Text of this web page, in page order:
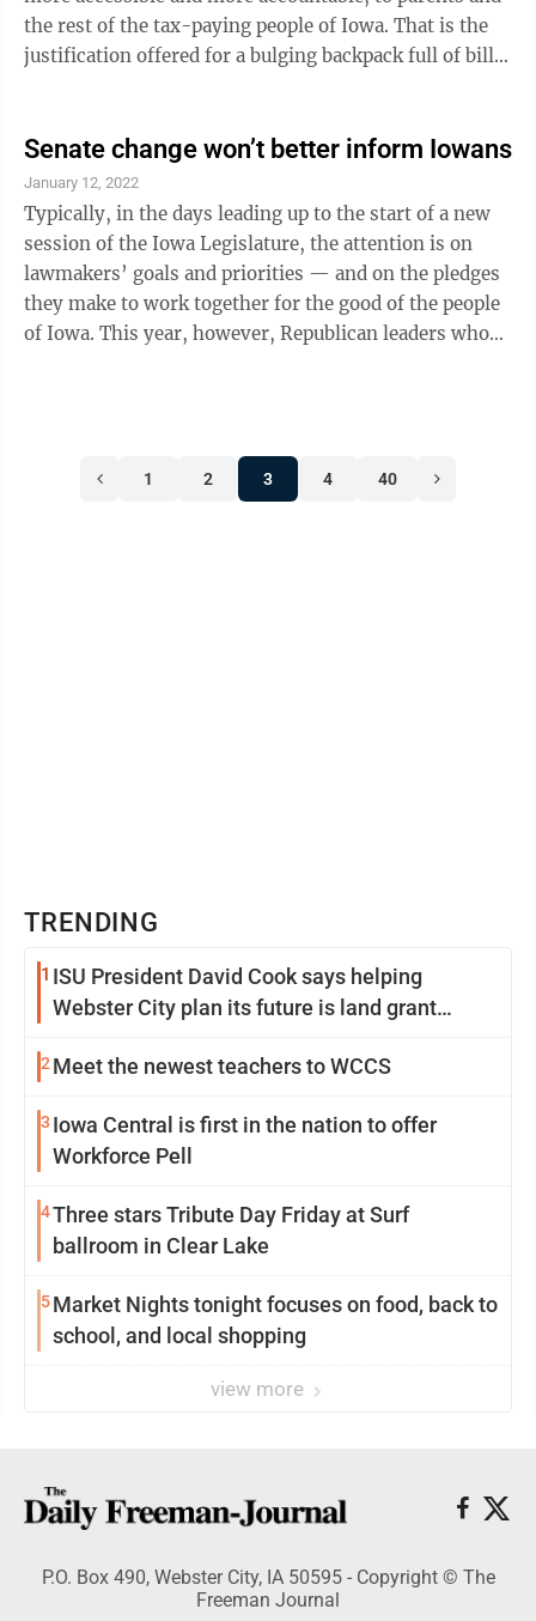
the rest of the tax-paying people of Iowa. That is the
justification offered for a bulging backpack full of bills
transparency in schools. There are bills before the
Legislature this year that would require a monitoring
camera be installed in every classroom, online lists of
every book in every school library and every book ...
Senate change won’t better inform Iowans
January 12, 2022
Typically, in the days leading up to the start of a new
session of the Iowa Legislature, the attention is on
lawmakers’ goals and priorities — and on the pledges
they make to work together for the good of the people
of Iowa. This year, however, Republican leaders who
outlier among the legislatures in the 50 states. You
1 2 3 4 40
TRENDING
1 ISU President David Cook says helping
Webster City plan its future is land grant
2 Meet the newest teachers to WCCS
3 Iowa Central is first in the nation to offer
Workforce Pell
4Three stars Tribute Day Friday at Surf
ballroom in Clear Lake
5Market Nights tonight focuses on food, back to
school, and local shopping
view more
P.O. Box 490, Webster City, IA 50595 - Copyright © The
Freeman Journal